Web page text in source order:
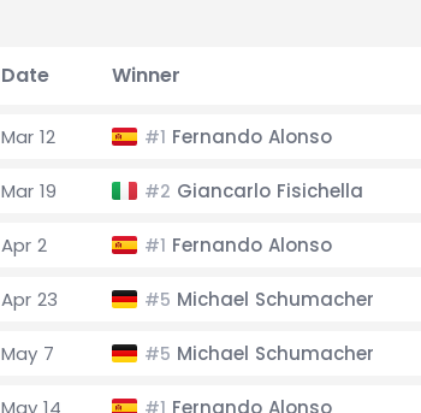
Date Winner
Mar 12 #1 Fernando Alonso
Mar 19 #2 Giancarlo Fisichella
Apr 2 #1 Fernando Alonso
Apr 23 #5 Michael Schumacher
May 7 #5 Michael Schumacher
May 14 #1 Fernando Alonso